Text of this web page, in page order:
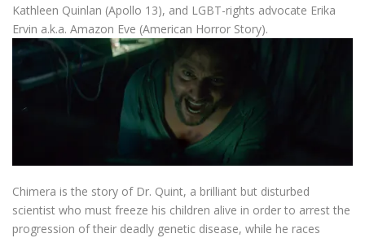
Kathleen Quinlan (Apollo 13), and LGBT-rights advocate Erika
Ervin a.k.a. Amazon Eve (American Horror Story).
Chimera is the story of Dr. Quint, a brilliant but disturbed
scientist who must freeze his children alive in order to arrest the
progression of their deadly genetic disease, while he races